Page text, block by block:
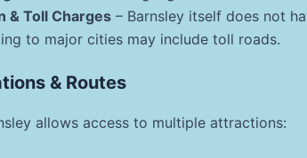
& Toll Charges – Barnsley itself does not
to major cities may include toll roads.
& Routes
allows access to multiple attractions: